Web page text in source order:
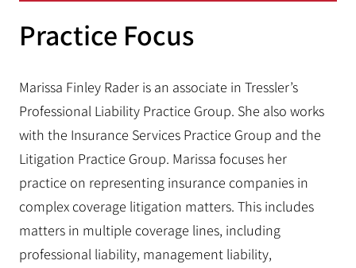
Practice Focus
Marissa Finley Rader is an associate in Tressler’s
Professional Liability Practice Group. She also works
with the Insurance Services Practice Group and the
Litigation Practice Group. Marissa focuses her
practice on representing insurance companies in
complex coverage litigation matters. This includes
matters in multiple coverage lines, including
professional liability, management liability,